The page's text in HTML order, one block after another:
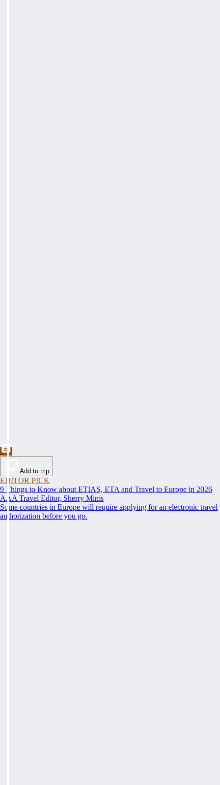
Add to trip
EDITOR PICK
9 Things to Know about ETIAS, ETA and Travel to Europe in 2026
AAA Travel Editor, Sherry Mims
Some countries in Europe will require applying for an electronic travel
authorization before you go.